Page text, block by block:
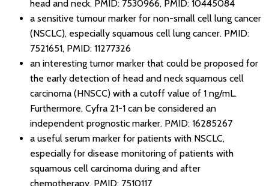
head and neck. PMID: 7530966, PMID: 10445084
a sensitive tumour marker for non-small cell lung cancer
(NSCLC), especially squamous cell lung cancer. PMID:
7521651, PMID: 11277326
an interesting tumor marker that could be proposed for
the early detection of head and neck squamous cell
carcinoma (HNSCC) with a cutoff value of 1 ng/mL.
Furthermore, Cyfra 21-1 can be considered an
independent prognostic marker. PMID: 16285267
a useful serum marker for patients with NSCLC,
especially for disease monitoring of patients with
squamous cell carcinoma during and after
chemotherapy. PMID: 7510117